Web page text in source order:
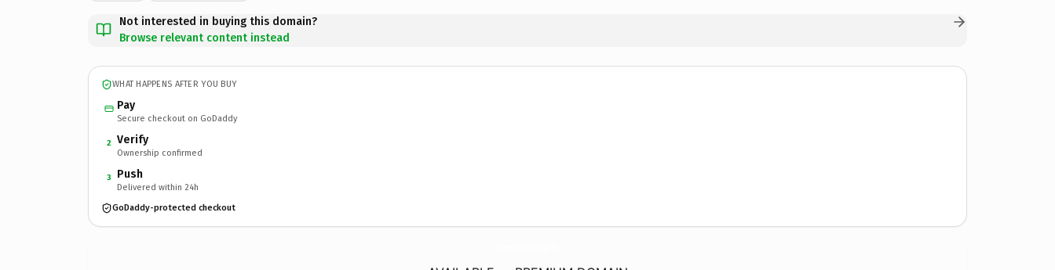
Not interested in buying this domain?
Browse relevant content instead
WHAT HAPPENS AFTER YOU BUY
Pay
Secure checkout on GoDaddy
2 Verify
Ownership confirmed
3 Push
Delivered within 24h
GoDaddy-protected checkout